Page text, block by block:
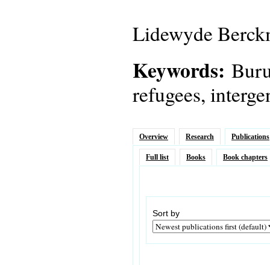
Lidewyde
Keywords:
refugees,
Overview Research Publications
Full list Books Book chapters
Sort by